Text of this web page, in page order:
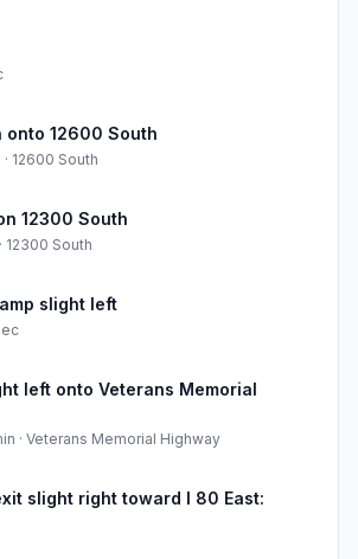
onto 12600 South
· 12600 South
12300 South
12300 South
slight left
left onto Veterans Memorial
· Veterans Memorial Highway
slight right toward I 80 East: